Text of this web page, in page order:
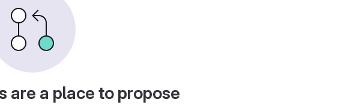
are a place to propose